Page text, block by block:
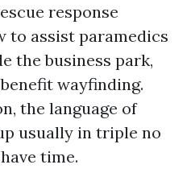
response
to assist paramedics
the business park,
wayfinding.
the language of
usually in triple no
time.